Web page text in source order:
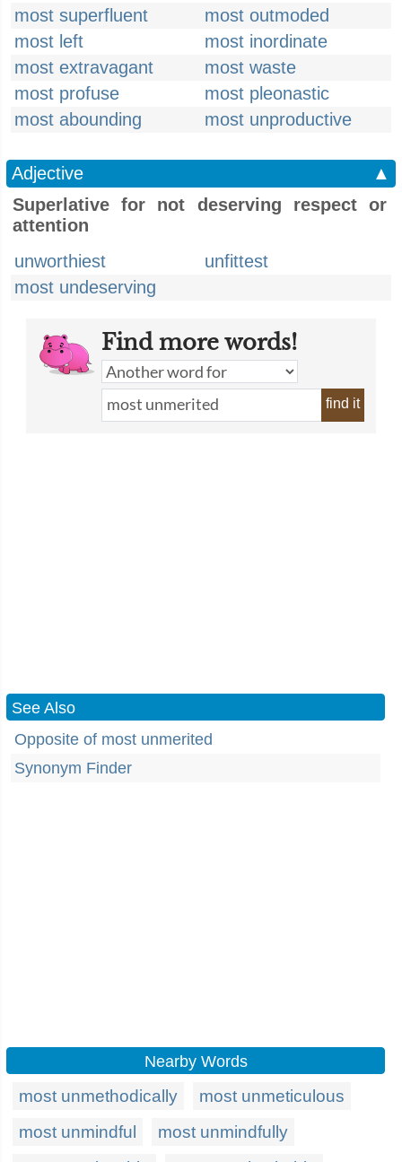
most superfluent
most outmoded
most left
most inordinate
most extravagant
most waste
most profuse
most pleonastic
most abounding
most unproductive
Adjective
▲
Superlative for not deserving respect or
attention
unworthiest
unfittest
most undeserving
Find more words!
find it
See Also
Opposite of most unmerited
Synonym Finder
Nearby Words
most unmethodically
most unmeticulous
most unmindful
most unmindfully